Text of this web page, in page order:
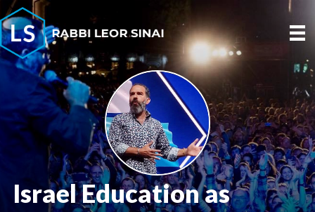
Israel Education as